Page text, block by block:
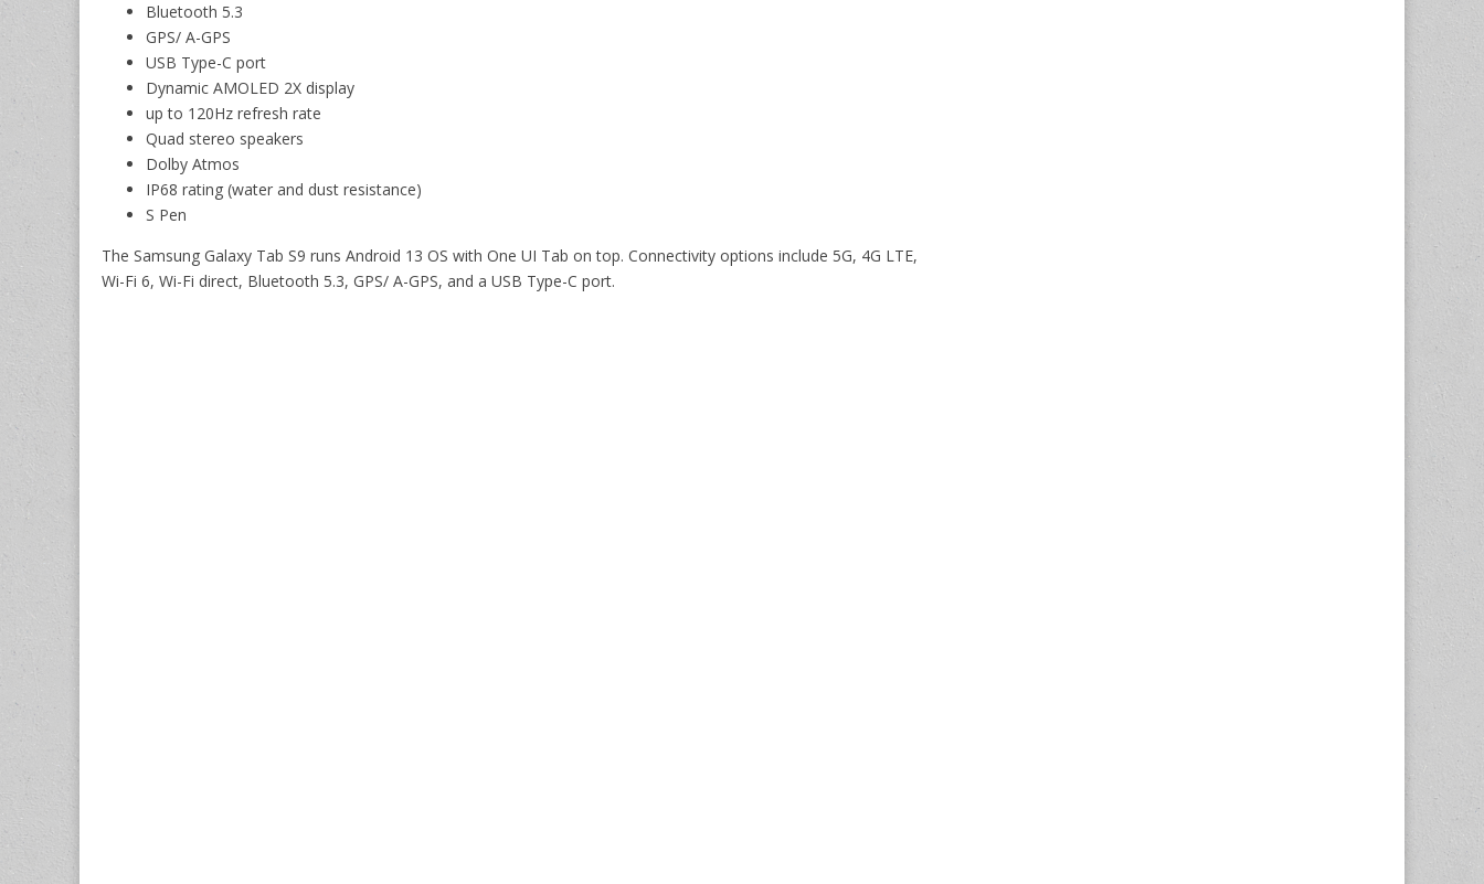
Bluetooth 5.3
GPS/ A-GPS
USB Type-C port
Dynamic AMOLED 2X display
up to 120Hz refresh rate
Quad stereo speakers
Dolby Atmos
IP68 rating (water and dust resistance)
S Pen
The Samsung Galaxy Tab S9 runs Android 13 OS with One UI Tab on top. Connectivity options include 5G, 4G LTE,
Wi-Fi 6, Wi-Fi direct, Bluetooth 5.3, GPS/ A-GPS, and a USB Type-C port.